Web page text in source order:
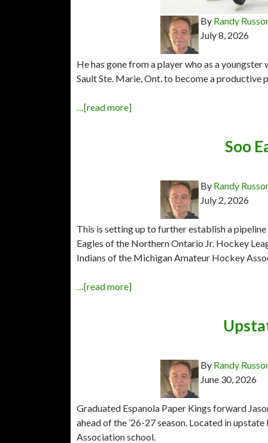
By Randy
July 8, 2026
He has gone from a player who as a
Sault Ste. Marie, Ont. to become a
…[read more]
Soo
By Randy
July 2, 2026
This is setting up to further establish a
Eagles of the Northern Ontario Jr. Hockey
Indians of the Michigan Amateur Hockey
…[read more]
By Randy
June 30, 2026
Graduated Espanola Paper Kings forward
ahead of the ’26-27 season. Located in
Association school.